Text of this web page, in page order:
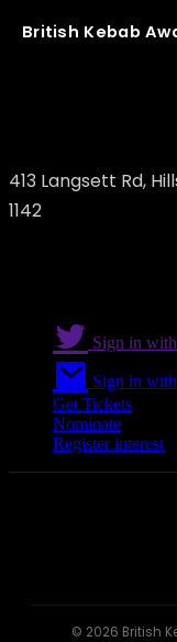
British Kebab
413 Langsett Rd,
1142
Sign in
Sign in
Get Tickets
Nominate
Register interest
© 2026 British